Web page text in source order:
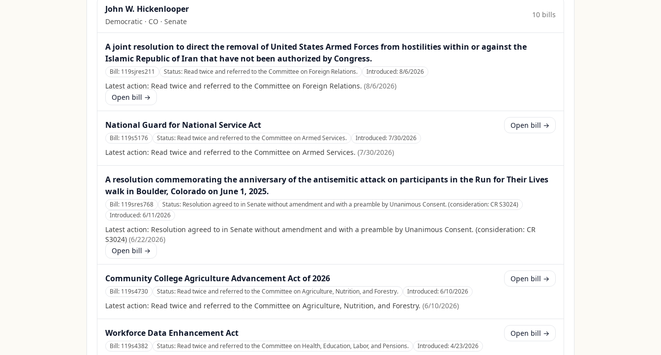
John W. Hickenlooper
Democratic · CO · Senate
10 bills
A joint resolution to direct the removal of United States Armed Forces from hostilities within or against the
Islamic Republic of Iran that have not been authorized by Congress.
Bill: 119sjres211 Status: Read twice and referred to the Committee on Foreign Relations. Introduced:8/6/2026
Latest action: Read twice and referred to the Committee on Foreign Relations. (8/6/2026)
Open bill →
National Guard for National Service Act
Bill: 119s5176 Status: Read twice and referred to the Committee on Armed Services. Introduced:7/30/2026
Latest action: Read twice and referred to the Committee on Armed Services. (7/30/2026)
Open bill →
A resolution commemorating the anniversary of the antisemitic attack on participants in the Run for Their Lives
walk in Boulder, Colorado on June 1, 2025.
Bill: 119sres768 Status: Resolution agreed to in Senate without amendment and with a preamble by Unanimous Consent. (consideration: CR S3024)
Introduced:6/11/2026
Latest action: Resolution agreed to in Senate without amendment and with a preamble by Unanimous Consent. (consideration: CR
S3024) (6/22/2026)
Open bill →
Community College Agriculture Advancement Act of 2026
Bill: 119s4730 Status: Read twice and referred to the Committee on Agriculture, Nutrition, and Forestry. Introduced:6/10/2026
Latest action: Read twice and referred to the Committee on Agriculture, Nutrition, and Forestry. (6/10/2026)
Open bill →
Workforce Data Enhancement Act
Bill: 119s4382 Status: Read twice and referred to the Committee on Health, Education, Labor, and Pensions. Introduced:4/23/2026
Open bill →